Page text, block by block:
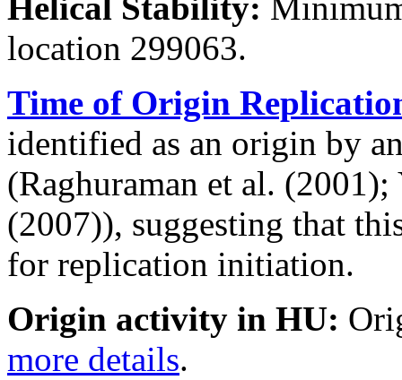
location 299063.
Time of Origin
identified as an origin by
(Raghuraman et al.
(2007)), suggesting that
for replication initiation.
Origin activity in HU:
more details.